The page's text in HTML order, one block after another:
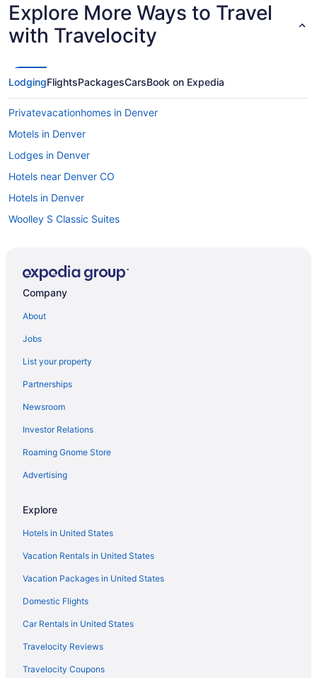
Explore More Ways to Travel
with Travelocity
LodgingFlightsPackagesCarsBook on Expedia
Privatevacationhomes in Denver
Motels in Denver
Lodges in Denver
Hotels near Denver CO
Hotels in Denver
Woolley S Classic Suites
Motel 6 Wheat Ridge Co - West - Denver North
Free Airport Transportation in Denver
Balcony in Denver
Suites in Denver
Gaylord Rockies Resort & Convention Center
Family Friendly in Denver
Drury Plaza Hotel Denver Westminster
Business in Denver
Budget in Denver
Hostels in Denver
Guesthouses in Denver
Aparthotels in Denver
Cottages in Denver
Condos in Denver
Chalets in Denver
Company
About
Jobs
List your property
Partnerships
Newsroom
Investor Relations
Roaming Gnome Store
Advertising
Explore
Hotels in United States
Vacation Rentals in United States
Vacation Packages in United States
Domestic Flights
Car Rentals in United States
Travelocity Reviews
Travelocity Coupons